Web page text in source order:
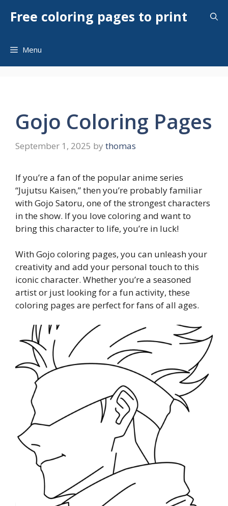
Free coloring pages to print
Menu
Gojo Coloring Pages
September 1, 2025 by thomas
If you’re a fan of the popular anime series
“Jujutsu Kaisen,” then you’re probably familiar
with Gojo Satoru, one of the strongest characters
in the show. If you love coloring and want to
bring this character to life, you’re in luck!
With Gojo coloring pages, you can unleash your
creativity and add your personal touch to this
iconic character. Whether you’re a seasoned
artist or just looking for a fun activity, these
coloring pages are perfect for fans of all ages.